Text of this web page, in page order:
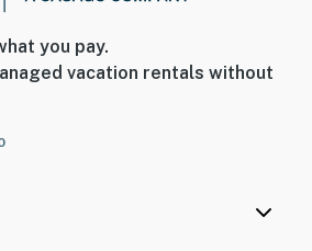
you pay.
vacation rentals without